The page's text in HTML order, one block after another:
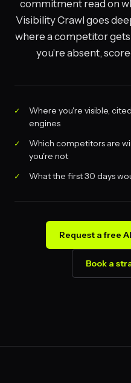
commitment read on
Visibility Crawl goes
where a competitor
you're absent,
Where you're visible,
engines
Which competitors are
you're not
What the first 30 days
Request a free
Book a